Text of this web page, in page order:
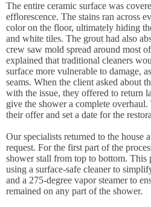
The entire ceramic surface was
efflorescence. The stains ran across
color on the floor, ultimately hiding
and white tiles. The grout had also
crew saw mold spread around most
explained that traditional cleaners
surface more vulnerable to damage,
seams. When the client asked about
with the issue, they offered to return
give the shower a complete
their offer and set a date for the
Our specialists returned to the house
request. For the first part of the
shower stall from top to bottom. This
using a surface-safe cleaner to
and a 275-degree vapor steamer to
remained on any part of the shower.